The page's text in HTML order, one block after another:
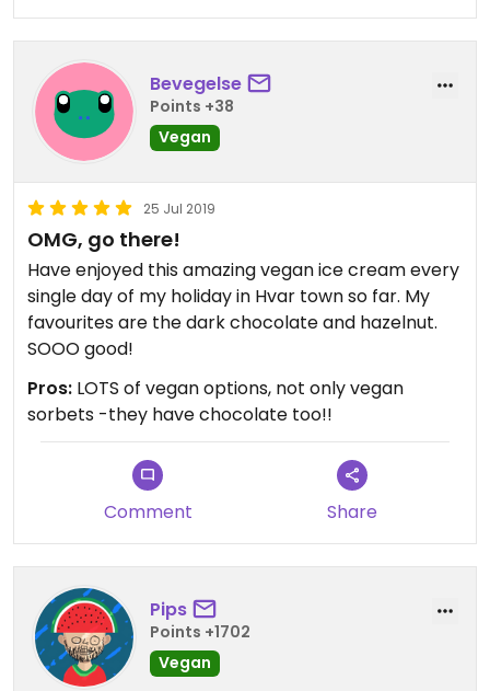
Bevegelse
Points +38
Vegan
25 Jul 2019
OMG, go there!
Have enjoyed this amazing vegan ice cream every
single day of my holiday in Hvar town so far. My
favourites are the dark chocolate and hazelnut.
SOOO good!
Pros: LOTS of vegan options, not only vegan
sorbets -they have chocolate too!!
Comment Share
Pips
Points +1702
Vegan